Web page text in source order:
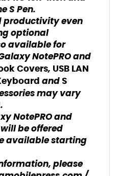
S Pen.
productivity even
optional
available for
NotePRO and
Covers, USB LAN
andS
may vary
NotePRO and
be offered
available starting
please